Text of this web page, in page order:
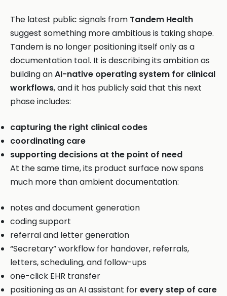
The latest public signals from Tandem Health
suggest something more ambitious is taking shape.
Tandem is no longer positioning itself only as a
documentation tool. It is describing its ambition as
building anAI-native operating system for clinical
workflows, and it has publicly said that this next
phase includes:
capturing the right clinical codes
coordinating care
supporting decisions at the point of need
At the same time, its product surface now spans
much more than ambient documentation:
notes and document generation
coding support
referral and letter generation
“Secretary” workflow for handover, referrals,
letters, scheduling, and follow-ups
one-click EHR transfer
positioning as an AI assistant forevery step of care